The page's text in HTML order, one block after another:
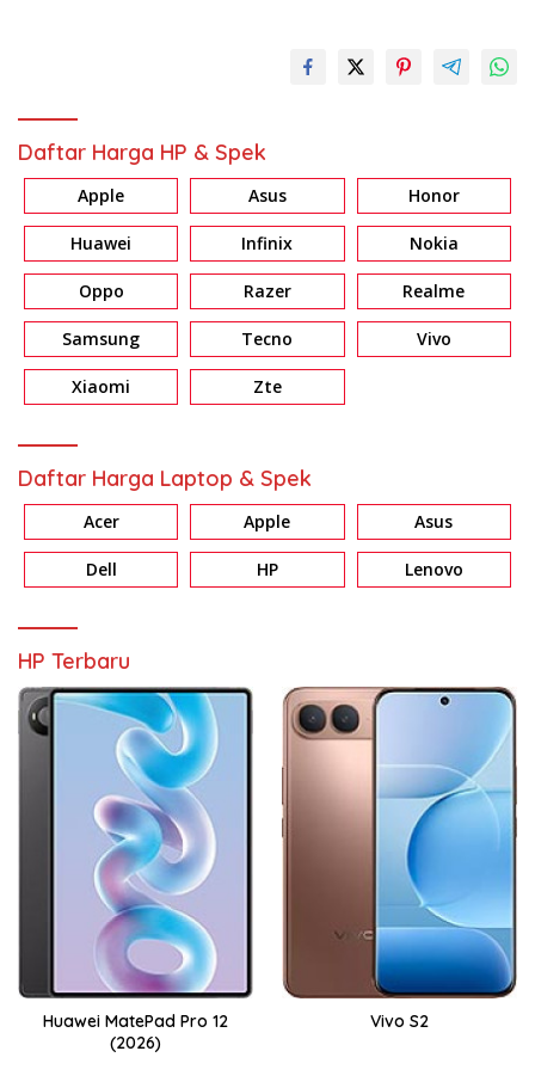
Daftar Harga HP & Spek
Apple Asus Honor
Huawei Infinix Nokia
Oppo Razer Realme
Samsung Tecno Vivo
Xiaomi Zte
Daftar Harga Laptop & Spek
Acer Apple Asus
Dell HP Lenovo
HP Terbaru
Huawei MatePad Pro 12
(2026)
Vivo S2